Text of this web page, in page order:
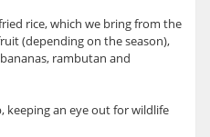
rice, which we bring from the
(depending on the season),
rambutan and
keeping an eye out for wildlife